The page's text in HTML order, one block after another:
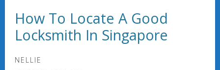
o
o
k
o
n
How To Locate A Good
Locksmith In Singapore
NELLIE